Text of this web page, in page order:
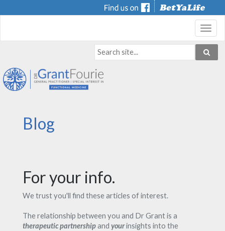
Blog
For your info.
We trust you'll find these articles of interest.
The relationship between you and Dr Grant is a
therapeutic partnershipand yourinsights into the